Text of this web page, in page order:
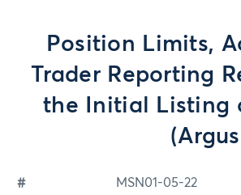
Position Limits,
Trader Reporting
the Initial Listing
# MSN01-05-22